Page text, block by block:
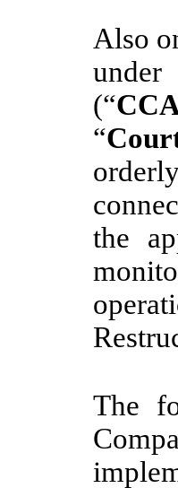
Also
under
(“
“
the
The